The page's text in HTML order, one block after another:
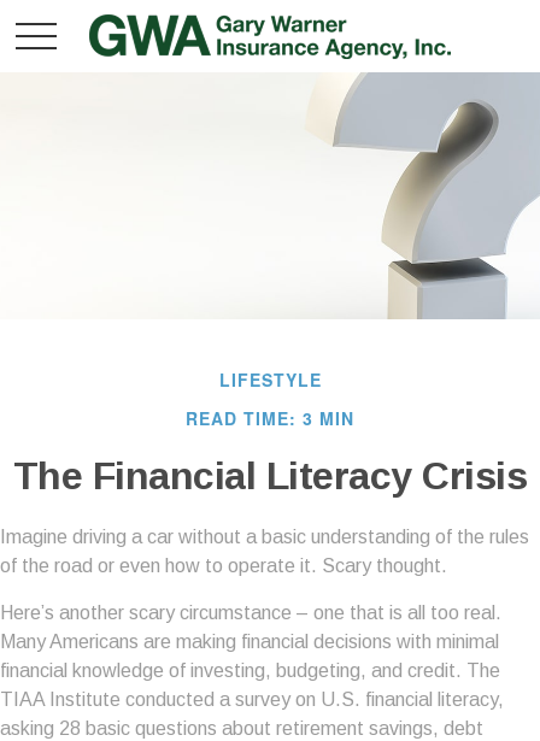
LIFESTYLE
READ TIME: 3 MIN
The Financial Literacy Crisis
Imagine driving a car without a basic understanding of the rules
of the road or even how to operate it. Scary thought.
Here’s another scary circumstance – one that is all too real.
Many Americans are making financial decisions with minimal
financial knowledge of investing, budgeting, and credit. The
TIAA Institute conducted a survey on U.S. financial literacy,
asking 28 basic questions about retirement savings, debt